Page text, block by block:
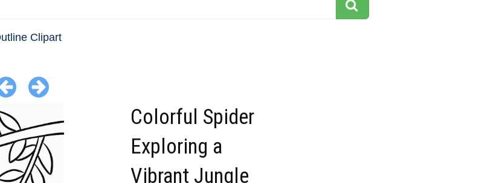
Clipart
Colorful Spider
Exploring a
Vibrant Jungle